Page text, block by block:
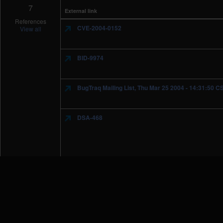
7
References
View all
External link
CVE-2004-0152
BID-9974
BugTraq Mailing List, Thu Mar 25 2004 - 14:31:50
DSA-468